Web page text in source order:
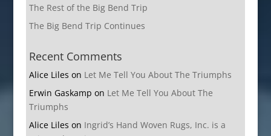
The Rest of the Big Bend Trip
The Big Bend Trip Continues
Recent Comments
Alice Liles on Let Me Tell You About The Triumphs
Erwin Gaskamp on Let Me Tell You About The
Triumphs
Alice Liles on Ingrid’s Hand Woven Rugs, Inc. is a